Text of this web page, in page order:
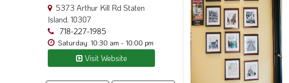
5373 Arthur Kill Rd Staten
Island, 10307
718-227-1985
Saturday: 10:30 am - 10:00 pm
Visit Website